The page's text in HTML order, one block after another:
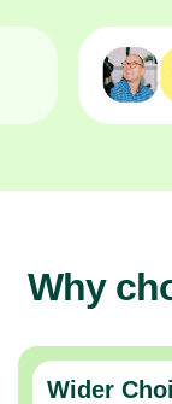
Why
Wider